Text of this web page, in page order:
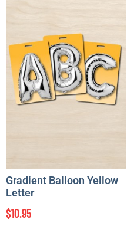
Gradient Balloon Yellow
Letter
$10.95